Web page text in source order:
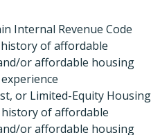
Internal Revenue Code
of affordable
or affordable housing
or Limited-Equity Housing
of affordable
or affordable housing